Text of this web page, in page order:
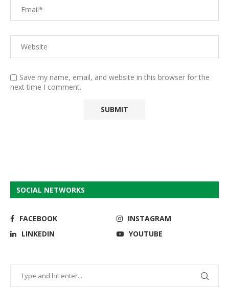
Save my name, email, and website in this browser for the
next time I comment.
SOCIAL NETWORKS
FACEBOOK
INSTAGRAM
LINKEDIN
YOUTUBE